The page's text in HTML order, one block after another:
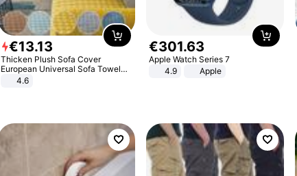
€13.13
Thicken Plush Sofa Cover
European Universal Sofa Towel
Cover Slip Resistant Couch Cover
4.6
€301.63
Apple Watch Series 7
4.9
Apple